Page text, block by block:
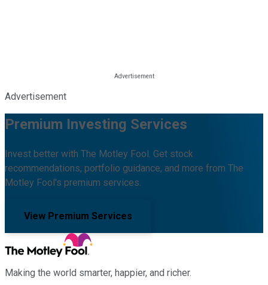
Advertisement
Premium Investing Services
Invest better with The Motley Fool. Get stock
recommendations, portfolio guidance, and more from The
Motley Fool's premium services.
View Premium Services
Making the world smarter, happier, and richer.